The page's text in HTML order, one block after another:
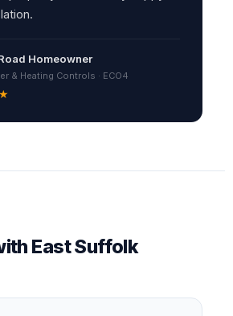
Homeowner
& Heating Controls · ECO4
★
East Suffolk